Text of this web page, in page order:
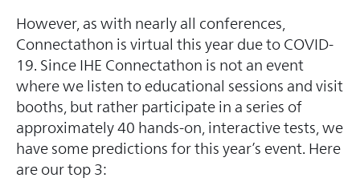
However, as with nearly all conferences,
Connectathon is virtual this year due to COVID-
19. Since IHE Connectathon is not an event
where we listen to educational sessions and visit
booths, but rather participate in a series of
approximately 40 hands-on, interactive tests, we
have some predictions for this year’s event. Here
are our top 3: